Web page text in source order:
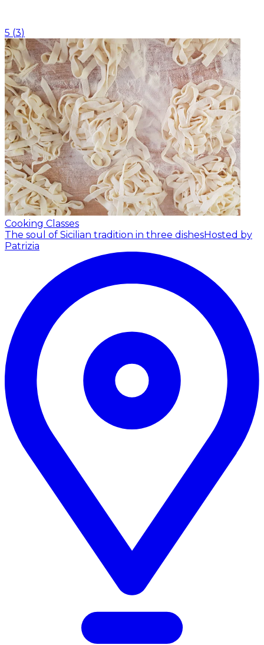
5 (3)
Cooking Classes
The soul of Sicilian tradition in three dishesHosted by
Patrizia